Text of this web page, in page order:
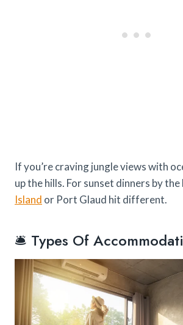
If you’re craving jungle views with
up the hills. For sunset dinners by the
Island or Port Glaud hit different.
🛎️ Types Of